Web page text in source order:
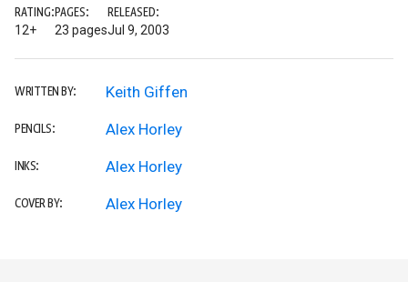
RATING:
12+
PAGES:
23 pages
RELEASED:
Jul 9, 2003
WRITTEN BY: Keith Giffen
PENCILS: Alex Horley
INKS: Alex Horley
COVER BY: Alex Horley